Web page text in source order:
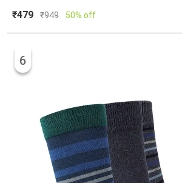
₹479 ₹949 50% off
6